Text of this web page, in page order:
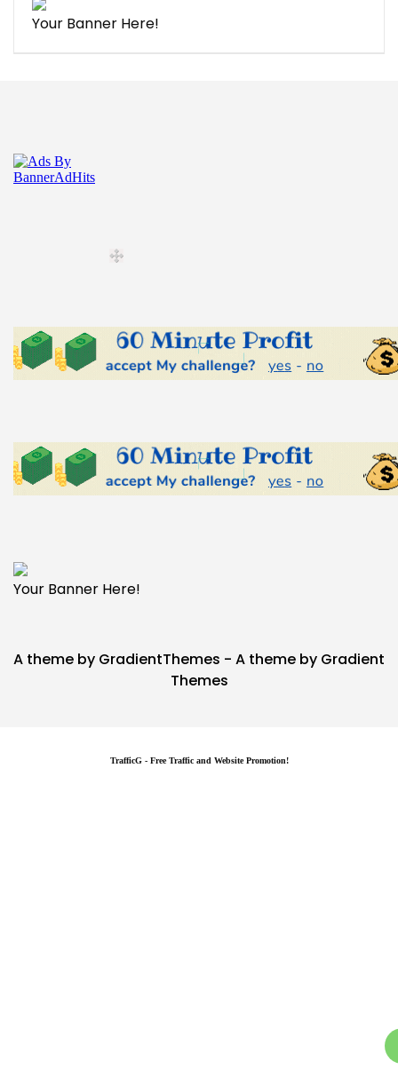
Your Banner Here!
Your Banner Here!
A theme by GradientThemes - A theme by Gradient
Themes
TrafficG - Free Traffic and Website Promotion!